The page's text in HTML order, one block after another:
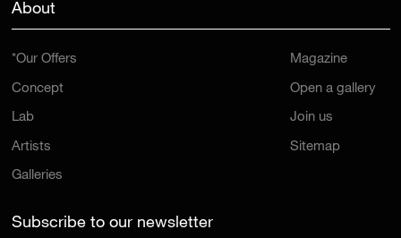
About
*Our Offers
Concept
Lab
Artists
Galleries
Magazine
Open a gallery
Join us
Sitemap
Subscribe to our newsletter